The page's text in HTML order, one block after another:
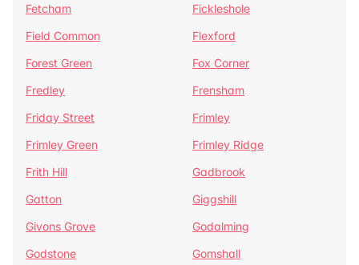
Fetcham
Fickleshole
Field Common
Flexford
Forest Green
Fox Corner
Fredley
Frensham
Friday Street
Frimley
Frimley Green
Frimley Ridge
Frith Hill
Gadbrook
Gatton
Giggshill
Givons Grove
Godalming
Godstone
Gomshall